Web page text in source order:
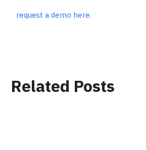
request a demo here.
Related Posts